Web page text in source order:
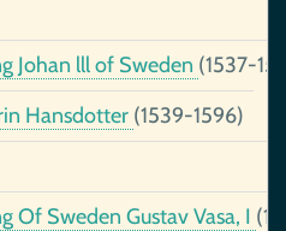
Johan lll of Sweden (1537-
Hansdotter (1539-1596)
Of Sweden Gustav Vasa, I